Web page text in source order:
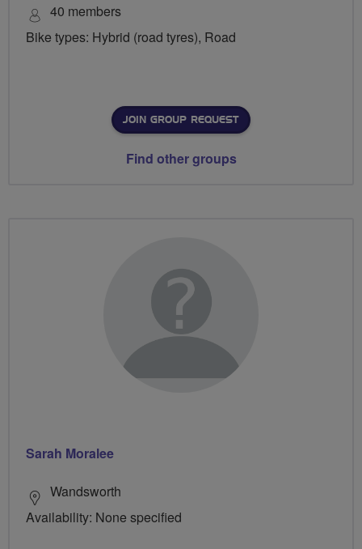
40 members
Bike types: Hybrid (road tyres), Road
JOIN GROUP REQUEST
Find other groups
Sarah Moralee
Wandsworth
Availability: None specified